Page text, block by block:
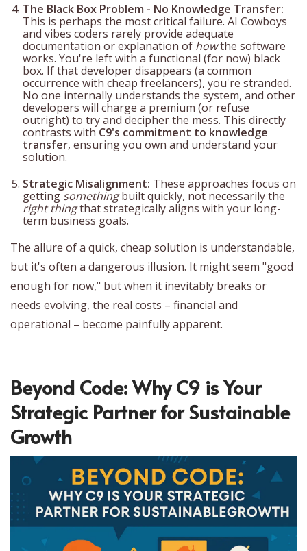
The Black Box Problem - No Knowledge Transfer:
This is perhaps the most critical failure. AI Cowboys
and vibes coders rarely provide adequate
documentation or explanation of howthe software
works. You're left with a functional (for now) black
box. If that developer disappears (a common
occurrence with cheap freelancers), you're stranded.
No one internally understands the system, and other
developers will charge a premium (or refuse
outright) to try and decipher the mess. This directly
contrasts with C9's commitment to knowledge
transfer, ensuring you own and understand your
solution.
Strategic Misalignment: These approaches focus on
getting somethingbuilt quickly, not necessarily the
right thingthat strategically aligns with your long-
term business goals.
The allure of a quick, cheap solution is understandable,
but it's often a dangerous illusion. It might seem "good
enough for now," but when it inevitably breaks or
needs evolving, the real costs – financial and
operational – become painfully apparent.
Beyond Code: Why C9 is Your
Strategic Partner for Sustainable
Growth